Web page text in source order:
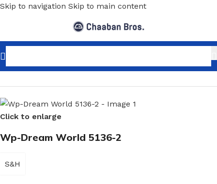
Skip to navigation Skip to main content
Home/Home Decor/Wallpaper/Kids
Click to enlarge
Wp-Dream World 5136-2
S&H